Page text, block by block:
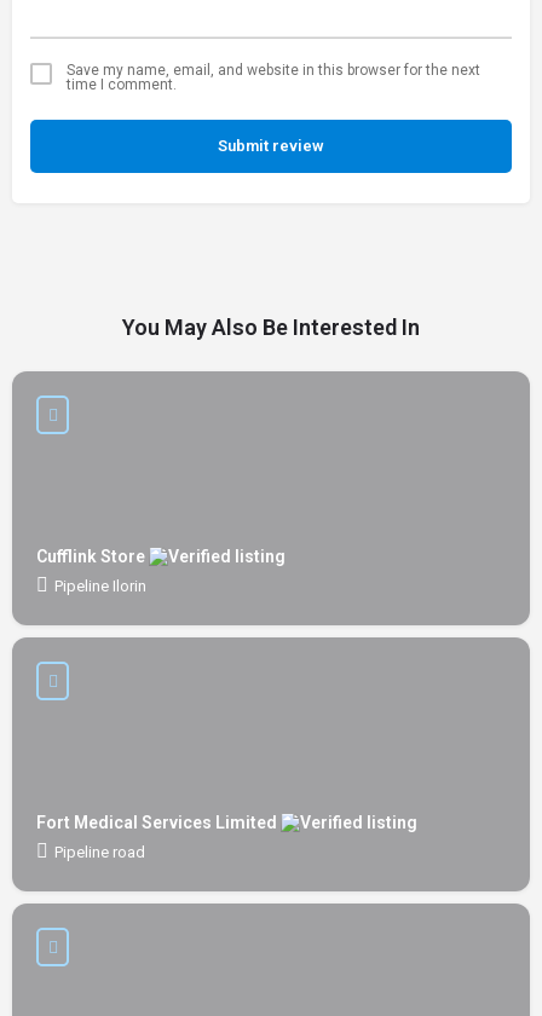
Save my name, email, and website in this browser for the next
time I comment.
Submit review
You May Also Be Interested In
Cufflink Store
Pipeline Ilorin
Fort Medical Services Limited
Pipeline road